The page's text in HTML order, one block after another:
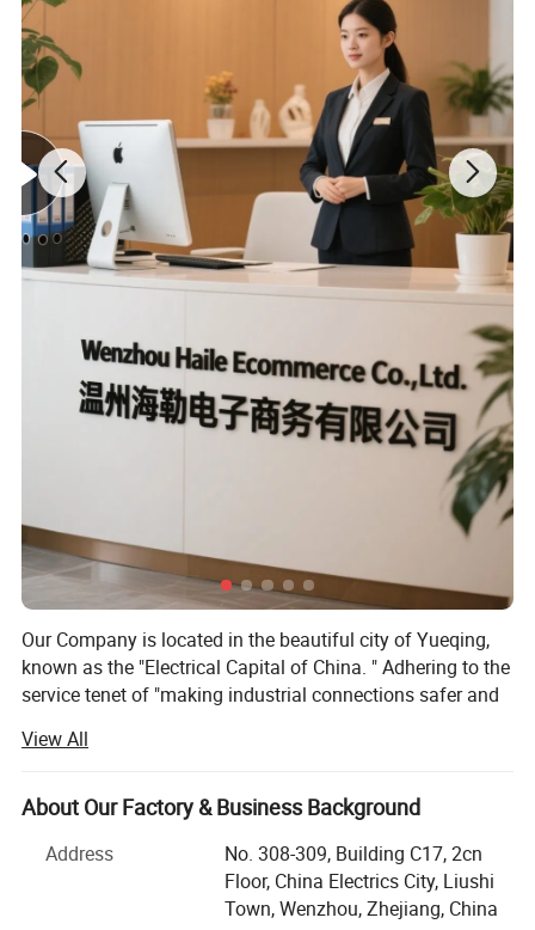
Our Company is located in the beautiful city of Yueqing,
known as the "Electrical Capital of China. " Adhering to the
service tenet of "making industrial connections safer and
industry experience. We have consistently focused on the
research, development, production, and sales of
waterproof connectors, aviation connectors, industrial
are widely used in various fields and locations, including
electronic machinery, electrical instrumentation, solar
energy, marine equipment, power control systems, building
View All
About Our Factory & Business Background
Address
No. 308-309, Building C17, 2cn
Floor, China Electrics City, Liushi
Town, Wenzhou, Zhejiang, China